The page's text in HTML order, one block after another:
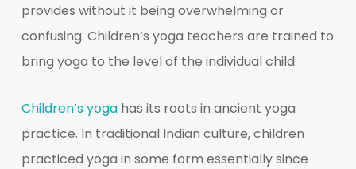
provides without it being overwhelming or
confusing. Children’s yoga teachers are trained to
bring yoga to the level of the individual child.
Children’s yogahas its roots in ancient yoga
practice. In traditional Indian culture, children
practiced yoga in some form essentially since